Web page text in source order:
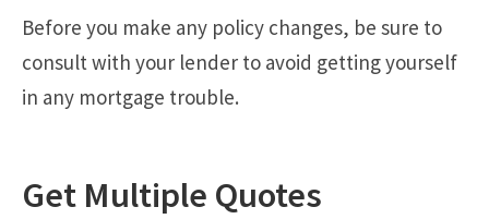
Before you make any policy changes, be sure to
consult with your lender to avoid getting yourself
in any mortgage trouble.
Get Multiple Quotes